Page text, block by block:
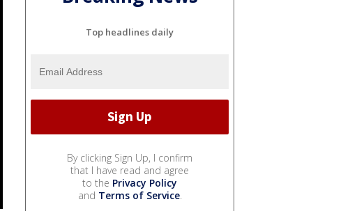
Top headlines daily
By clicking Sign Up, I confirm
that I have read and agree
to the Privacy Policy
and Terms of Service.